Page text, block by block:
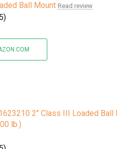
Ball Mount Read review
2" Class III Loaded Ball
lb.)